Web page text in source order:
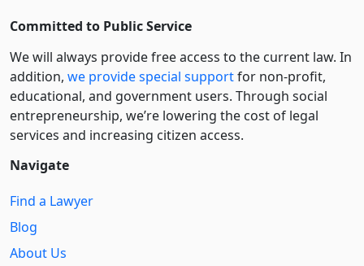
Committed to Public Service
We will always provide free access to the current law. In
addition, we provide special supportfor non-profit,
educational, and government users. Through social
entre­pre­neurship, we’re lowering the cost of legal
services and increasing citizen access.
Navigate
Find a Lawyer
Blog
About Us